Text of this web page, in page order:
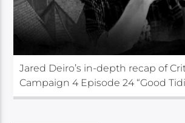
Jared Deiro’s in-depth recap of
Campaign 4 Episode 24 “Good